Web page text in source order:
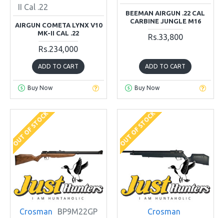
II Cal .22
AIRGUN COMETA LYNX V10
MK-II CAL .22
Rs.234,000
ADD TO CART
Buy Now
BEEMAN AIRGUN .22 CAL
CARBINE JUNGLE M16
Rs.33,800
ADD TO CART
Buy Now
OUT OF STOCK
Crosman BP9M22GP
OUT OF STOCK
Crosman